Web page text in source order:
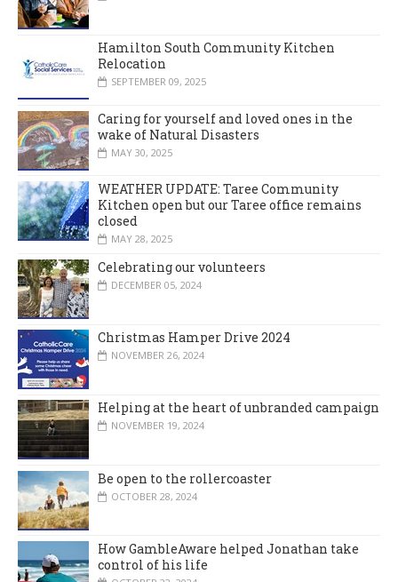
Hamilton South Community Kitchen
Relocation
SEPTEMBER 09, 2025
Caring for yourself and loved ones in the
wake of Natural Disasters
MAY 30, 2025
WEATHER UPDATE: Taree Community
Kitchen open but our Taree office remains
closed
MAY 28, 2025
Celebrating our volunteers
DECEMBER 05, 2024
Christmas Hamper Drive 2024
NOVEMBER 26, 2024
Helping at the heart of unbranded campaign
NOVEMBER 19, 2024
Be open to the rollercoaster
OCTOBER 28, 2024
How GambleAware helped Jonathan take
control of his life